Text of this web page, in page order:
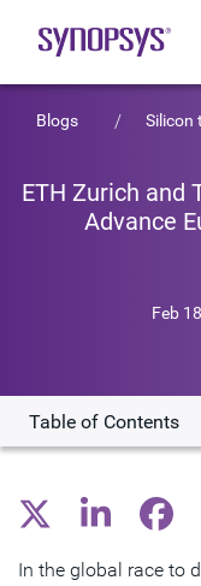
Blogs Silicon
ETH Zurich and
Advance
Feb
Table of Contents
Collaborating to
Building knowledge
In the global race to